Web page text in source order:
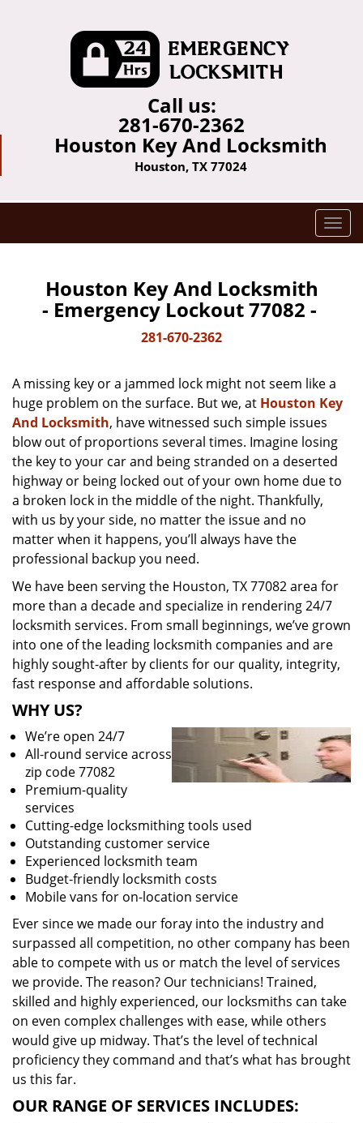
Call us:
281-670-2362
Houston Key And Locksmith
Houston, TX 77024
T
o
i
g
t
i
o
Houston Key And Locksmith
- Emergency Lockout 77082 -
281-670-2362
A missing key or a jammed lock might not seem like a
huge problem on the surface. But we, at Houston Key
And Locksmith, have witnessed such simple issues
blow out of proportions several times. Imagine losing
the key to your car and being stranded on a deserted
highway or being locked out of your own home due to
a broken lock in the middle of the night. Thankfully,
with us by your side, no matter the issue and no
matter when it happens, you’ll always have the
professional backup you need.
We have been serving the Houston, TX 77082 area for
more than a decade and specialize in rendering 24/7
locksmith services. From small beginnings, we’ve grown
into one of the leading locksmith companies and are
highly sought-after by clients for our quality, integrity,
fast response and affordable solutions.
WHY US?
We’re open 24/7
All-round service across
zip code 77082
Premium-quality
services
Cutting-edge locksmithing tools used
Outstanding customer service
Experienced locksmith team
Budget-friendly locksmith costs
Mobile vans for on-location service
Ever since we made our foray into the industry and
surpassed all competition, no other company has been
able to compete with us or match the level of services
we provide. The reason? Our technicians! Trained,
skilled and highly experienced, our locksmiths can take
on even complex challenges with ease, while others
would give up midway. That’s the level of technical
proficiency they command and that’s what has brought
us this far.
OUR RANGE OF SERVICES INCLUDES: